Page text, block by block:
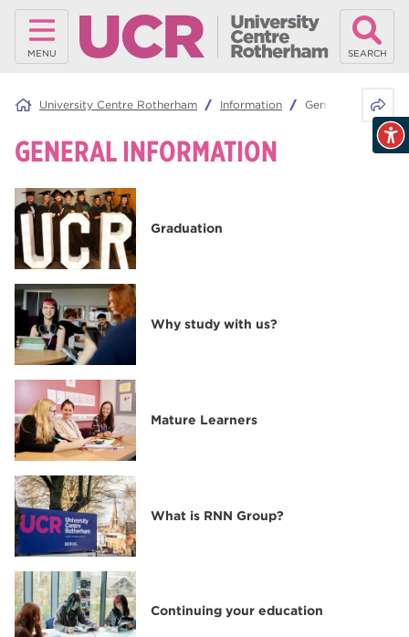
MENU SEARCH
University Centre Rotherham Information General
GENERAL INFORMATION
Graduation
Why study with us?
Mature Learners
What is RNN Group?
Continuing your education